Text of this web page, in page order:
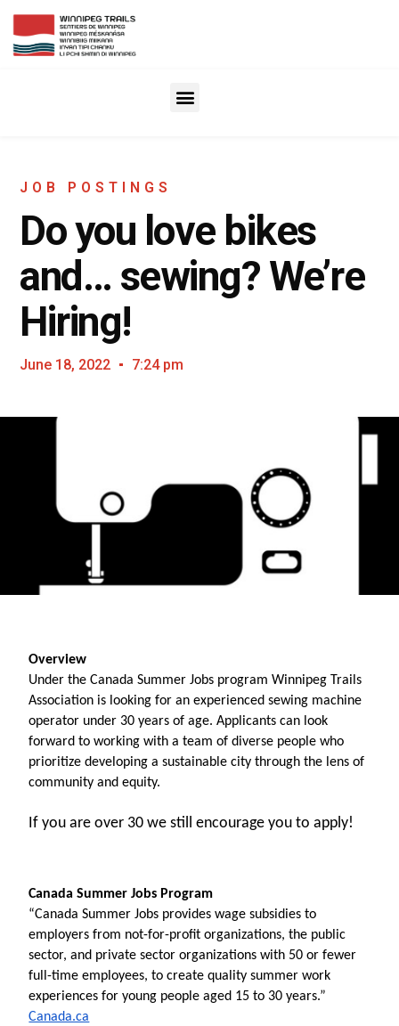
JOB POSTINGS
Do you love bikes
and… sewing? We’re
Hiring!
June 18, 2022 7:24 pm
Overview
Under the Canada Summer Jobs program Winnipeg Trails
Association is looking for an experienced sewing machine
operator under 30 years of age. Applicants can look
forward to working with a team of diverse people who
prioritize developing a sustainable city through the lens of
community and equity.
If you are over 30 we still encourage you to apply!
Canada Summer Jobs Program
“Canada Summer Jobs provides wage subsidies to
employers from not-for-profit organizations, the public
sector, and private sector organizations with 50 or fewer
full-time employees, to create quality summer work
Canada.ca